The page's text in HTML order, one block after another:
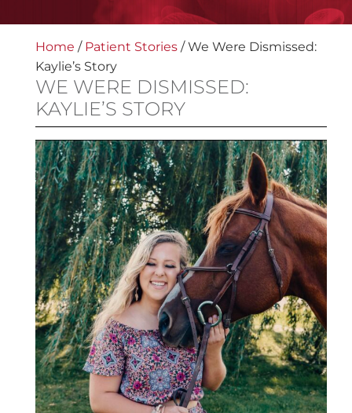
Home / Patient Stories/We Were Dismissed:
Kaylie’s Story
WE WERE DISMISSED:
KAYLIE’S STORY